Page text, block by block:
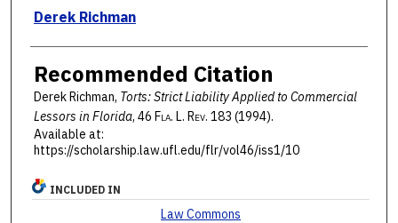
Authors
Derek Richman
Recommended Citation
Derek Richman, Torts: Strict Liability Applied to Commercial
Lessors in Florida, 46 Fla. L. Rev. 183 (1994).
Available at:
https://scholarship.law.ufl.edu/flr/vol46/iss1/10
INCLUDED IN
Law Commons